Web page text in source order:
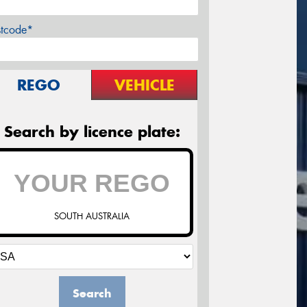
REGO VEHICLE
Search by licence plate:
SOUTH AUSTRALIA
Search